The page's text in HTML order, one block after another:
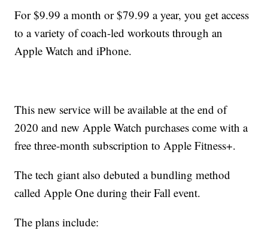
For $9.99 a month or $79.99 a year, you get access
to a variety of coach-led workouts through an
Apple Watch and iPhone.
This new service will be available at the end of
2020 and new Apple Watch purchases come with a
free three-month subscription to Apple Fitness+.
The tech giant also debuted a bundling method
called Apple One during their Fall event.
The plans include: